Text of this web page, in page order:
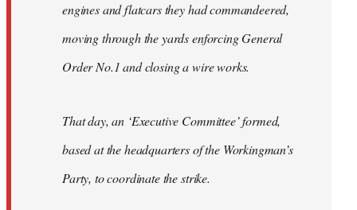
engines and flatcars they had commandeered,
moving through the yards enforcing General
Order No.1 and closing a wire works.
That day, an ‘Executive Committee’ formed,
based at the headquarters of the Workingman’s
Party, to coordinate the strike.